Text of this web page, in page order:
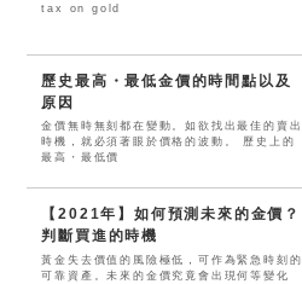
tax on gold
歷史最高・最低金價的時間點以及
原因
金價無時無刻都在變動。如欲找出最佳的賣出
時機，就必須著眼於價格的波動。 歷史上的
最高・最低價
【2021年】如何預測未來的金價？
判斷買進的時機
黃金失去價值的風險極低，可作為緊急時刻的
可靠資產。未來的金價究竟會出現何等變化